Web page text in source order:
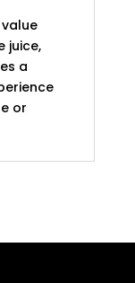
juice,
a
or